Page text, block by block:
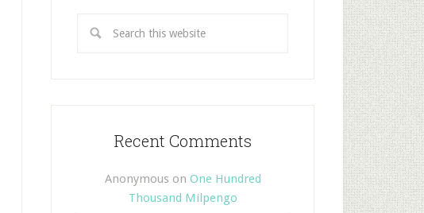
Recent Comments
Anonymous on One Hundred
Thousand Milpengo